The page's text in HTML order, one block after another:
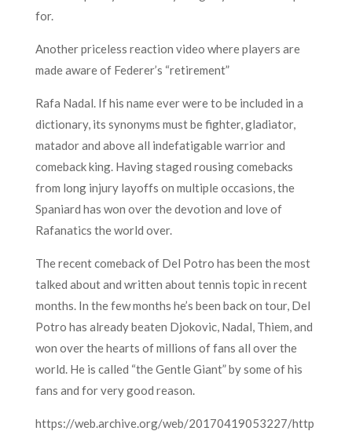
for.
Another priceless reaction video where players are
made aware of Federer’s “retirement”
Rafa Nadal. If his name ever were to be included in a
dictionary, its synonyms must be fighter, gladiator,
matador and above all indefatigable warrior and
comeback king. Having staged rousing comebacks
from long injury layoffs on multiple occasions, the
Spaniard has won over the devotion and love of
Rafanatics the world over.
The recent comeback of Del Potro has been the most
talked about and written about tennis topic in recent
months. In the few months he’s been back on tour, Del
Potro has already beaten Djokovic, Nadal, Thiem, and
won over the hearts of millions of fans all over the
world. He is called “the Gentle Giant” by some of his
fans and for very good reason.
https://web.archive.org/web/20170419053227/http